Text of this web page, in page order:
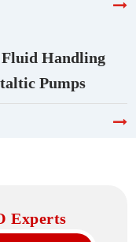
Fluid Handling
Pumps
Experts